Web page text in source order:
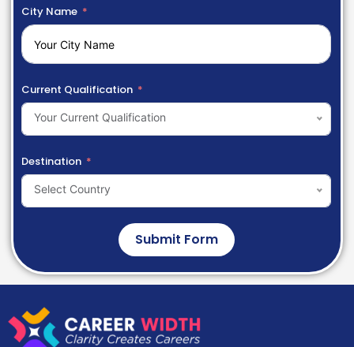
City Name
Current Qualification
Your Current Qualification
Destination
Select Country
Submit Form